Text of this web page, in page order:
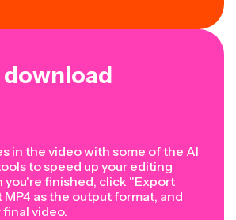
download
in the video with some of the AI
to speed up your editing
you're finished, click "Export
as the output format, and
video.